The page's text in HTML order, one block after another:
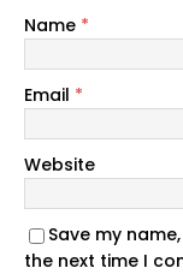
Name *
Email *
Website
Save my
the next time I